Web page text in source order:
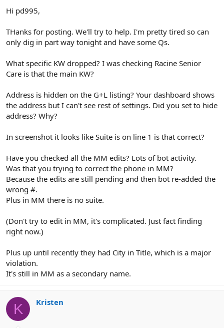
Hi pd995,
THanks for posting. We'll try to help. I'm pretty tired so can
only dig in part way tonight and have some Qs.
What specific KW dropped? I was checking Racine Senior
Care is that the main KW?
Address is hidden on the G+L listing? Your dashboard shows
the address but I can't see rest of settings. Did you set to hide
address? Why?
In screenshot it looks like Suite is on line 1 is that correct?
Have you checked all the MM edits? Lots of bot activity.
Was that you trying to correct the phone in MM?
Because the edits are still pending and then bot re-added the
wrong #.
Plus in MM there is no suite.
(Don't try to edit in MM, it's complicated. Just fact finding
right now.)
Plus up until recently they had City in Title, which is a major
violation.
It's still in MM as a secondary name.
K Kristen